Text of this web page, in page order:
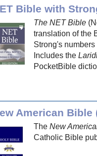
The NET Bible
translation of the
Strong's
Includes the
PocketBible
American Bible
The New
Catholic Bible